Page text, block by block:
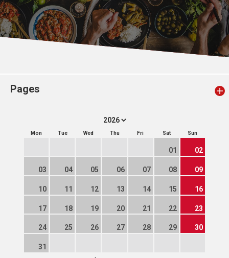
Pages
Mon Tue Wed Thu Fri Sat Sun
01 02
03 04 05 06 07 08 09
10 11 12 13 14 15 16
17 18 19 20 21 22 23
24 25 26 27 28 29 30
31